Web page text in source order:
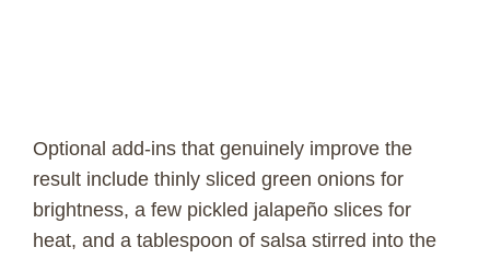
Optional add-ins that genuinely improve the
result include thinly sliced green onions for
brightness, a few pickled jalapeño slices for
heat, and a tablespoon of salsa stirred into the